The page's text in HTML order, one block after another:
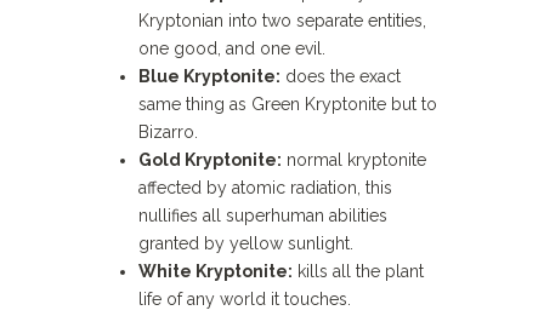
Kryptonian into two separate entities,
one good, and one evil.
Blue Kryptonite: does the exact
same thing as Green Kryptonite but to
Bizarro.
Gold Kryptonite: normal kryptonite
affected by atomic radiation, this
nullifies all superhuman abilities
granted by yellow sunlight.
White Kryptonite: kills all the plant
life of any world it touches.